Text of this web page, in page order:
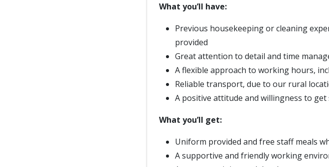
What you’ll have:
Previous housekeeping or cleaning
provided
Great attention to detail and time
A flexible approach to working hours,
Reliable transport, due to our rural
A positive attitude and willingness to get
What you’ll get:
Uniform provided and free staff meals
A supportive and friendly working